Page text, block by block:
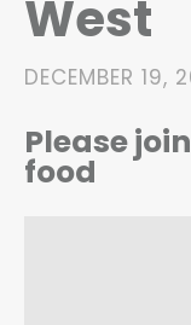
West
DECEMBER
Please
food